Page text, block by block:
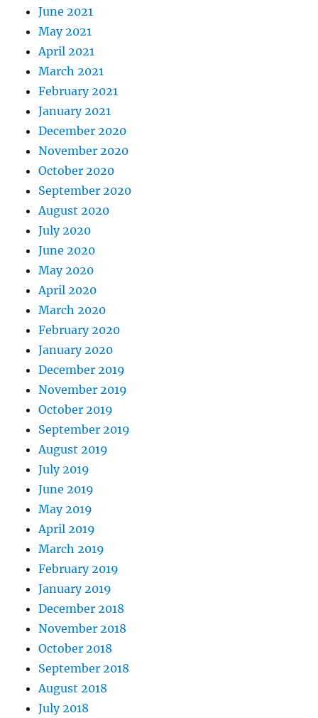
June 2021
May 2021
April 2021
March 2021
February 2021
January 2021
December 2020
November 2020
October 2020
September 2020
August 2020
July 2020
June 2020
May 2020
April 2020
March 2020
February 2020
January 2020
December 2019
November 2019
October 2019
September 2019
August 2019
July 2019
June 2019
May 2019
April 2019
March 2019
February 2019
January 2019
December 2018
November 2018
October 2018
September 2018
August 2018
July 2018